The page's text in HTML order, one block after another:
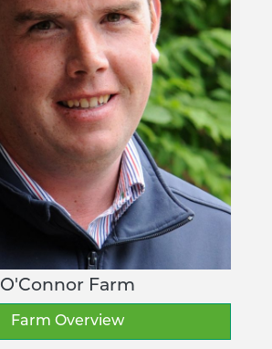
O'Connor Farm
Farm Overview